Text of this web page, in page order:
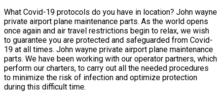
What Covid-19 protocols do you have in location? John wayne
private airport plane maintenance parts. As the world opens
once again and air travel restrictions begin to relax, we wish
to guarantee you are protected and safeguarded from Covid-
19 at all times. John wayne private airport plane maintenance
parts. We have been working with our operator partners, which
perform our charters, to carry out all the needed procedures
to minimize the risk of infection and optimize protection
during this difficult time.